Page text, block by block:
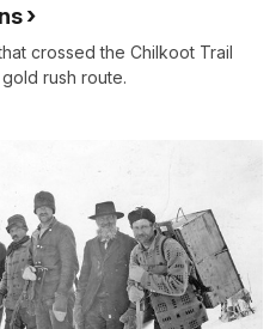
crossed the Chilkoot Trail
rush route.